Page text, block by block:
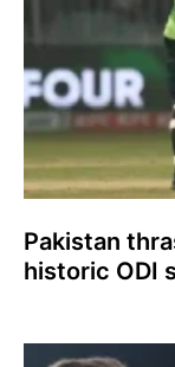
Pakistan
historic ODI